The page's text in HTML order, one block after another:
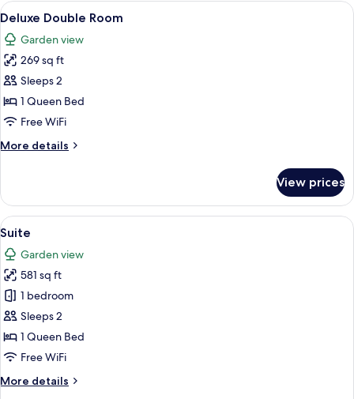
View
all
photos
for
Deluxe
Double
Room
A neatly made bed with white and
7
Deluxe Double Room
Garden view
269 sq ft
Sleeps 2
1 Queen Bed
Free WiFi
More details
More
Double
Room
View prices
View
all
photos
for
Suite
A bedroom with a bed, two bedside
11
Suite
Garden view
581 sq ft
1 bedroom
Sleeps 2
1 Queen Bed
Free WiFi
More details
More